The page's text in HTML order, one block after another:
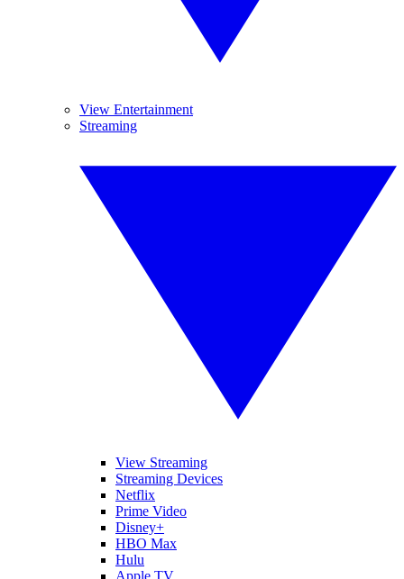
View Entertainment
Streaming
View Streaming
Streaming Devices
Netflix
Prime Video
Disney+
HBO Max
Hulu
Apple TV